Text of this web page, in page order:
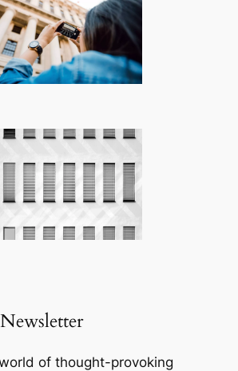
of thought-provoking